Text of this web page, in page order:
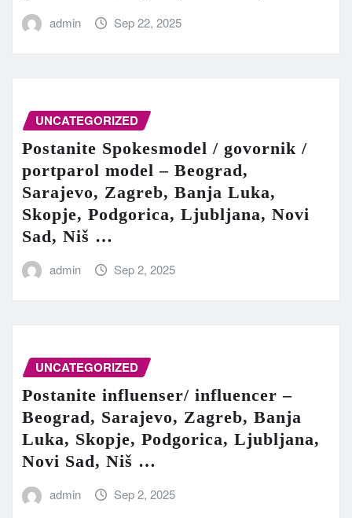
admin Sep 22, 2025
UNCATEGORIZED
Postanite Spokesmodel / govornik /
portparol model – Beograd,
Sarajevo, Zagreb, Banja Luka,
Skopje, Podgorica, Ljubljana, Novi
Sad, Niš …
admin Sep 2, 2025
UNCATEGORIZED
Postanite influenser/ influencer –
Beograd, Sarajevo, Zagreb, Banja
Luka, Skopje, Podgorica, Ljubljana,
Novi Sad, Niš …
admin Sep 2, 2025